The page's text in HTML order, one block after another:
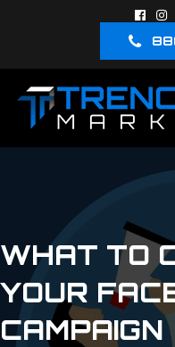
WHAT TO
YOUR
CAMPAIGN